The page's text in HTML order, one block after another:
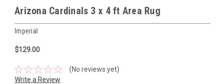
Arizona Cardinals 3 x 4 ft Area Rug
Imperial
$129.00
(No reviews yet)
Write a Review